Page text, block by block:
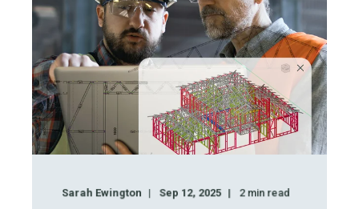
Sarah Ewington Sep 12, 2025 2min read